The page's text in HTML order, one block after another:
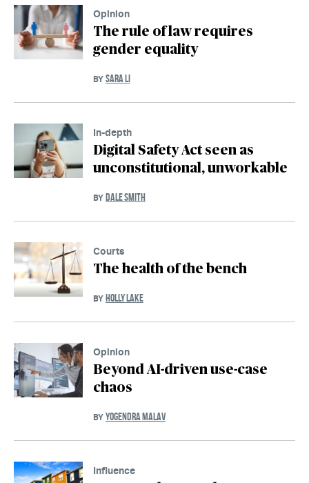
Opinion
The rule of law requires
gender equality
BY SARA LI
In-depth
Digital Safety Act seen as
unconstitutional, unworkable
BY DALE SMITH
Courts
The health of the bench
BY HOLLY LAKE
Opinion
Beyond AI-driven use-case
chaos
BY YOGENDRA MALAV
Influence